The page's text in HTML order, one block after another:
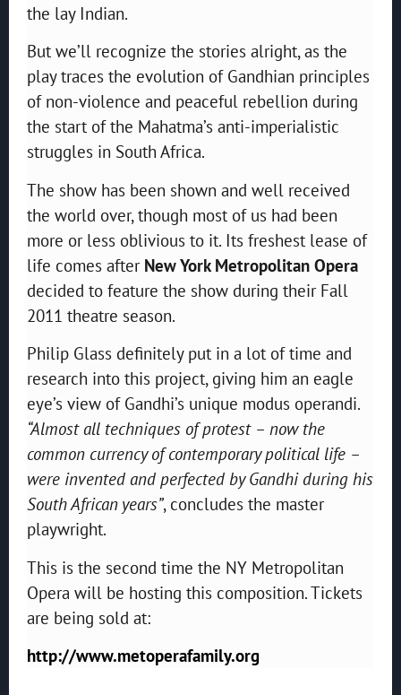
the lay Indian.
But we’ll recognize the stories alright, as the
play traces the evolution of Gandhian principles
of non-violence and peaceful rebellion during
the start of the Mahatma’s anti-imperialistic
struggles in South Africa.
The show has been shown and well received
the world over, though most of us had been
more or less oblivious to it. Its freshest lease of
life comes after New York Metropolitan Opera
decided to feature the show during their Fall
2011 theatre season.
Philip Glass definitely put in a lot of time and
research into this project, giving him an eagle
eye’s view of Gandhi’s unique modus operandi.
“Almost all techniques of protest – now the
common currency of contemporary political life –
were invented and perfected by Gandhi during his
South African years”, concludes the master
playwright.
This is the second time the NY Metropolitan
Opera will be hosting this composition. Tickets
are being sold at:
http://www.metoperafamily.org